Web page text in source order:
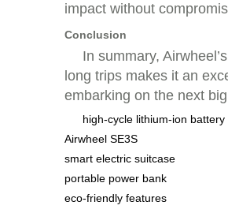
impact without
Conclusion
In summary,
long trips makes it an
embarking on the next
high-cycle lithium-ion battery
Airwheel SE3S
smart electric suitcase
portable power bank
eco-friendly features